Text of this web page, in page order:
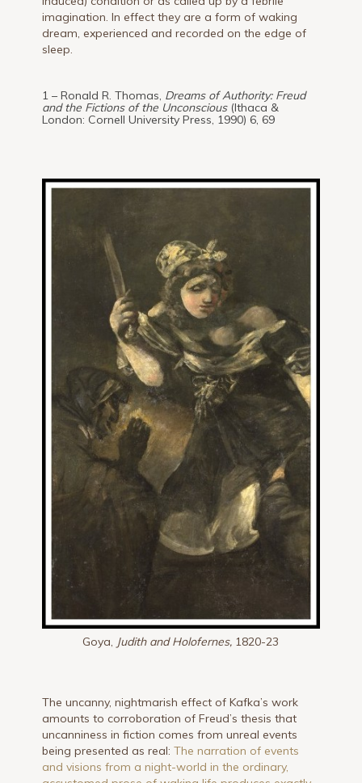
imagination. In effect they are a form of waking
dream, experienced and recorded on the edge of
sleep.
1 – Ronald R. Thomas, Dreams of Authority: Freud
and the Fictions of the Unconscious(Ithaca &
London: Cornell University Press, 1990) 6, 69
Goya, Judith and Holofernes, 1820-23
The uncanny, nightmarish effect of Kafka’s work
amounts to corroboration of Freud’s thesis that
uncanniness in fiction comes from unreal events
being presented as real:The narration of events
and visions from a night-world in the ordinary,